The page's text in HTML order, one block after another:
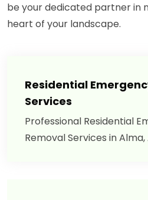
be your dedicated partner in
heart of your landscape.
Residential
Services
Professional Residential
Removal Services in Alma,